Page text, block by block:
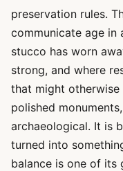
preservation rules.
communicate age in
stucco has worn
strong, and where
that might otherwise
polished
archaeological. It is
turned into
balance is one of its